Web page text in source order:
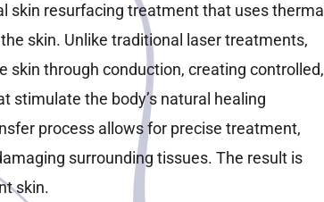
skin resurfacing treatment that uses thermal
skin. Unlike traditional laser treatments,
skin through conduction, creating controlled,
stimulate the body’s natural healing
process allows for precise treatment,
surrounding tissues. The result is
skin.